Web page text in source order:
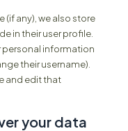
(if any), we also store
in their user profile.
personal information
their username).
and edit that
your data